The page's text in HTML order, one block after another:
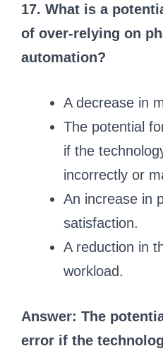
17. What is a
of over-relying on
automation?
A decrease in
The potential
if the
incorrectly or
An increase in
satisfaction.
A reduction in
workload.
Answer: The
error if the